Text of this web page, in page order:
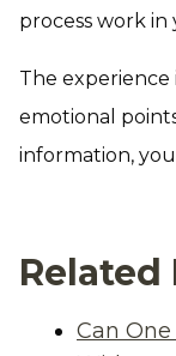
process work in
The experience
emotional
information,
Related
Can One